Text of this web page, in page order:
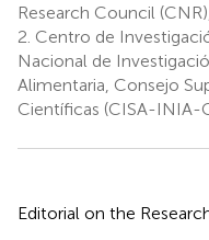
Research Council
2. Centro de
Nacional de
Alimentaria, Consejo
Científicas (CISA-INIA-
Editorial on the